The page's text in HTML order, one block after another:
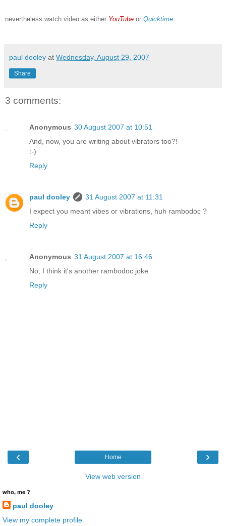
nevertheless watch video as either YouTube or Quicktime
paul dooley at Wednesday, August 29, 2007
Share
3 comments:
Anonymous 30 August 2007 at 10:51
And, now, you are writing about vibrators too?!
:-)
Reply
paul dooley
31 August 2007 at 11:31
I expect you meant vibes or vibrations, huh rambodoc ?
Reply
Anonymous 31 August 2007 at 16:46
No, I think it's another rambodoc joke
Reply
‹ ›
Home
View web version
who, me ?
paul dooley
View my complete profile